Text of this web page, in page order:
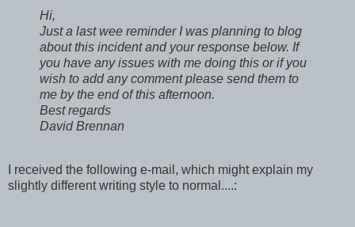
Hi,
Just a last wee reminder I was planning to blog
about this incident and your response below. If
you have any issues with me doing this or if you
wish to add any comment please send them to
me by the end of this afternoon.
Best regards
David Brennan
I received the following e-mail, which might explain my
slightly different writing style to normal....: